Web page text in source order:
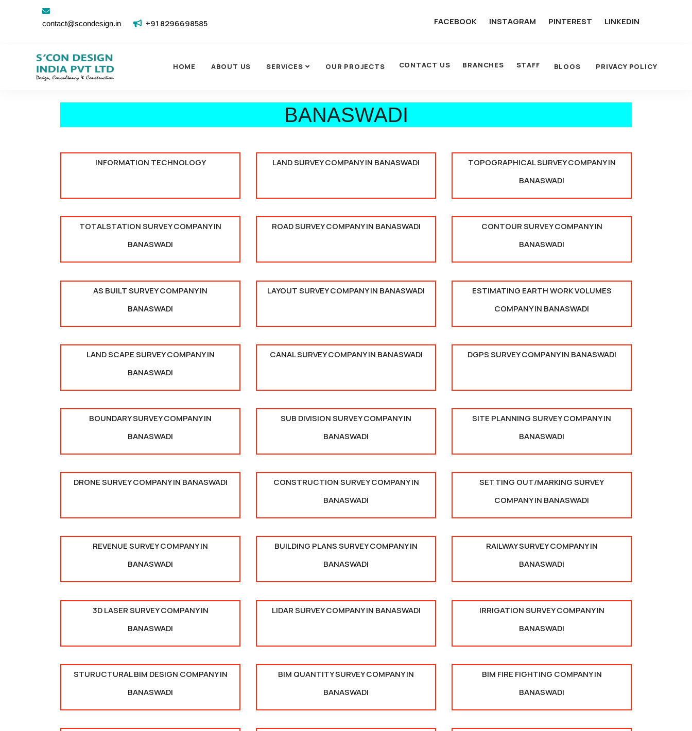
contact@scondesign.in +91 8296698585 FACEBOOK INSTAGRAM PINTEREST LINKEDIN
HOME ABOUT US SERVICES OUR PROJECTS CONTACT US BRANCHES STAFF BLOGS PRIVACY POLICY
BANASWADI
INFORMATION TECHNOLOGY LAND SURVEY COMPANY IN BANASWADI
TOPOGRAPHICAL SURVEY COMPANY IN
BANASWADI
TOTALSTATION SURVEY COMPANY IN
BANASWADI
ROAD SURVEY COMPANY IN BANASWADI
CONTOUR SURVEY COMPANY IN
BANASWADI
AS BUILT SURVEY COMPANY IN
BANASWADI
LAYOUT SURVEY COMPANY IN BANASWADI
ESTIMATING EARTH WORK VOLUMES
COMPANY IN BANASWADI
LAND SCAPE SURVEY COMPANY IN
BANASWADI
CANAL SURVEY COMPANY IN BANASWADI DGPS SURVEY COMPANY IN BANASWADI
BOUNDARY SURVEY COMPANY IN
BANASWADI
SUB DIVISION SURVEY COMPANY IN
BANASWADI
SITE PLANNING SURVEY COMPANY IN
BANASWADI
DRONE SURVEY COMPANY IN BANASWADI
CONSTRUCTION SURVEY COMPANY IN
BANASWADI
SETTING OUT/MARKING SURVEY
COMPANY IN BANASWADI
REVENUE SURVEY COMPANY IN
BANASWADI
BUILDING PLANS SURVEY COMPANY IN
BANASWADI
RAILWAY SURVEY COMPANY IN
BANASWADI
3D LASER SURVEY COMPANY IN
BANASWADI
LIDAR SURVEY COMPANY IN BANASWADI
IRRIGATION SURVEY COMPANY IN
BANASWADI
STURUCTURAL BIM DESIGN COMPANY IN
BANASWADI
BIM QUANTITY SURVEY COMPANY IN
BANASWADI
BIM FIRE FIGHTING COMPANY IN
BANASWADI